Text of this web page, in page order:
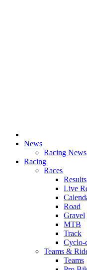
News
Racing News
Racing
Races
Results
Live
Road
Gravel
MTB
Track
Cyclo-
Teams &
Teams